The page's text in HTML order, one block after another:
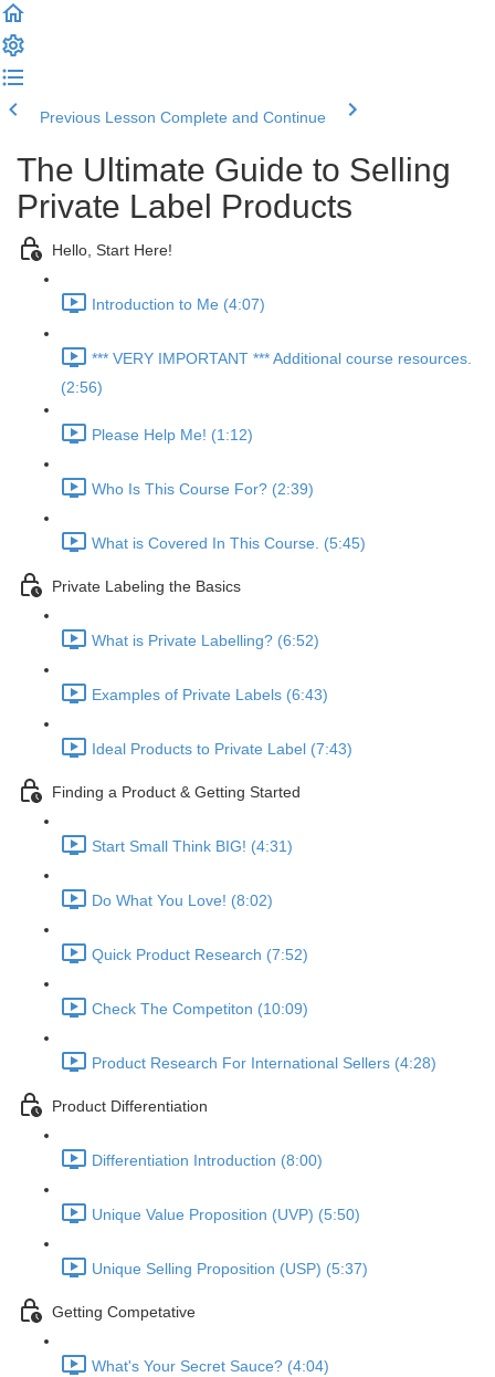
Previous Lesson Complete and Continue
The Ultimate Guide to Selling
Private Label Products
Hello, Start Here!
Introduction to Me (4:07)
*** VERY IMPORTANT *** Additional course resources.
(2:56)
Please Help Me! (1:12)
Who Is This Course For? (2:39)
What is Covered In This Course. (5:45)
Private Labeling the Basics
What is Private Labelling? (6:52)
Examples of Private Labels (6:43)
Ideal Products to Private Label (7:43)
Finding a Product & Getting Started
Start Small Think BIG! (4:31)
Do What You Love! (8:02)
Quick Product Research (7:52)
Check The Competiton (10:09)
Product Research For International Sellers (4:28)
Product Differentiation
Differentiation Introduction (8:00)
Unique Value Proposition (UVP) (5:50)
Unique Selling Proposition (USP) (5:37)
Getting Competative
What's Your Secret Sauce? (4:04)